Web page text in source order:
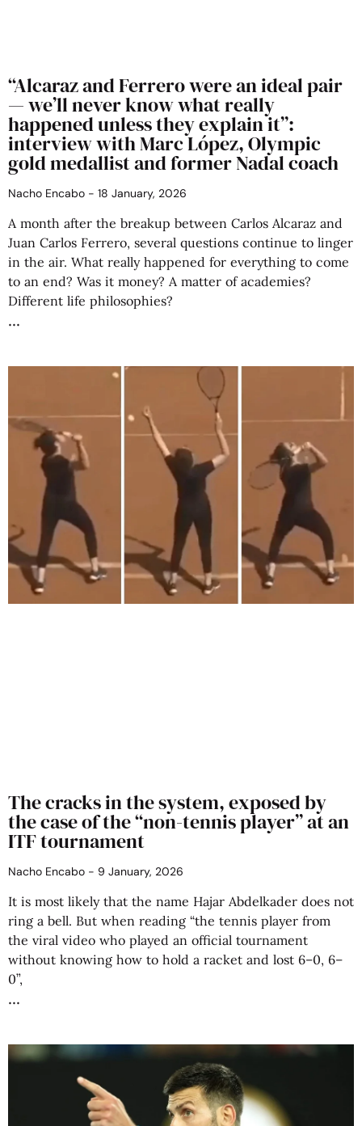
“Alcaraz and Ferrero were an ideal pair
— we’ll never know what really
happened unless they explain it”:
interview with Marc López, Olympic
gold medallist and former Nadal coach
Nacho Encabo 18 January, 2026
A month after the breakup between Carlos Alcaraz and
Juan Carlos Ferrero, several questions continue to linger
in the air. What really happened for everything to come
to an end? Was it money? A matter of academies?
Different life philosophies?
The cracks in the system, exposed by
the case of the “non-tennis player” at an
ITF tournament
Nacho Encabo 9 January, 2026
It is most likely that the name Hajar Abdelkader does not
ring a bell. But when reading “the tennis player from
the viral video who played an official tournament
without knowing how to hold a racket and lost 6–0, 6–
0”,